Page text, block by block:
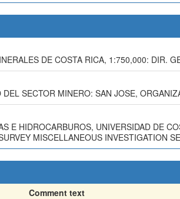
DE COSTA RICA, 1:750,000: DIR.
SECTOR MINERO: SAN JOSE,
E HIDROCARBUROS, UNIVERSIDAD DE
MISCELLANEOUS INVESTIGATION
Comment text